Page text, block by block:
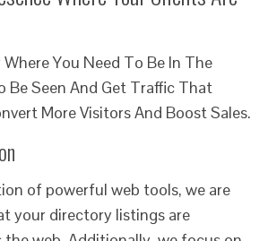
You Need To Be In The
Be Seen And Get Traffic That
More Visitors And Boost Sales.
of powerful web tools, we are
your directory listings are